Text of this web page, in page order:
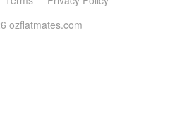
ozflatmates.com